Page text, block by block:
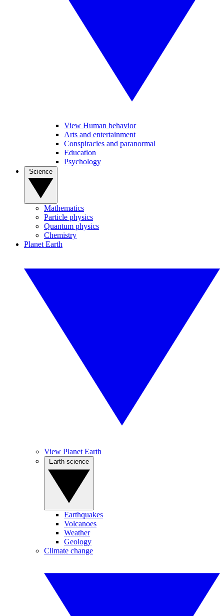
View Human behavior
Arts and entertainment
Conspiracies and paranormal
Education
Psychology
Mathematics
Particle physics
Quantum physics
Chemistry
Planet Earth
View Planet Earth
Earthquakes
Volcanoes
Weather
Geology
Climate change